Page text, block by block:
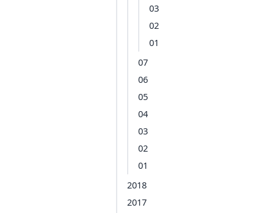
03
02
01
07
06
05
04
03
02
01
2018
2017